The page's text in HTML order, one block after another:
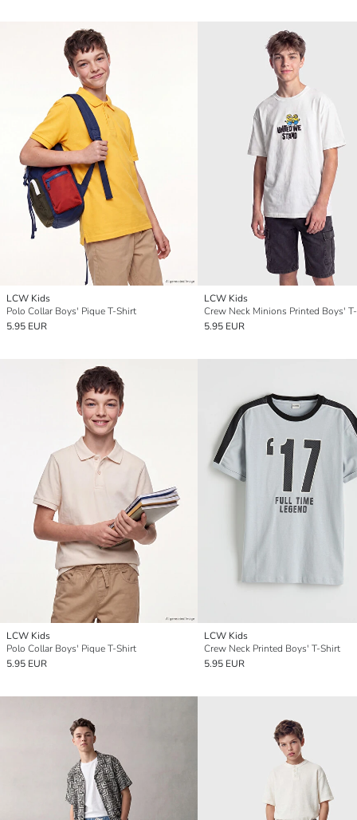
LCW Kids
Polo Collar Boys' Pique T-Shirt
5.95 EUR
LCW Kids
Crew Neck Minions Printed Boys'
5.95 EUR
LCW Kids
Polo Collar Boys' Pique T-Shirt
5.95 EUR
LCW Kids
Crew Neck Printed Boys' T-Shirt
5.95 EUR